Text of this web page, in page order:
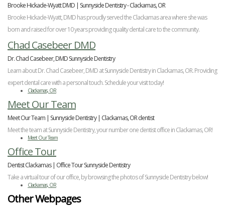
Brooke Hickade-Wyatt DMD | Sunnyside Dentistry - Clackamas, OR
Brooke Hickade-Wyatt, DMD has proudly served the Clackamas area where she was
born and raised for over 10 years providing quality dental care to the community.
Chad Casebeer DMD
Dr. Chad Casebeer, DMD Sunnyside Dentistry
Learn about Dr. Chad Casebeer, DMD at Sunnyside Dentistry in Clackamas, OR. Providing
expert dental care with a personal touch. Schedule your visit today!
Clackamas, OR
Meet Our Team
Meet Our Team | Sunnyside Dentistry | Clackamas, OR dentist
Meet the team at Sunnyside Dentistry, your number one dentist office in Clackamas, OR!
Meet Our Team
Office Tour
Dentist Clackamas | Office Tour Sunnyside Dentistry
Take a virtual tour of our office, by browsing the photos of Sunnyside Dentistry below!
Clackamas, OR
Other Webpages